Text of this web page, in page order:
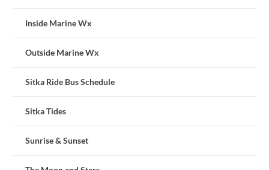
Inside Marine Wx
Outside Marine Wx
Sitka Ride Bus Schedule
Sitka Tides
Sunrise & Sunset